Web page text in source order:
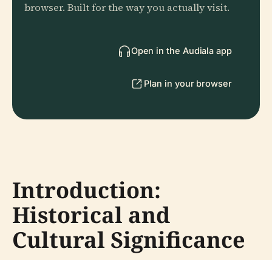
browser. Built for the way you actually visit.
Open in the Audiala app
Plan in your browser
Introduction:
Historical and
Cultural Significance